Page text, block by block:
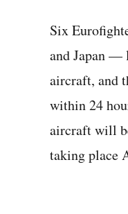
Six
and Japan —
aircraft, and
within 24
aircraft will
taking place